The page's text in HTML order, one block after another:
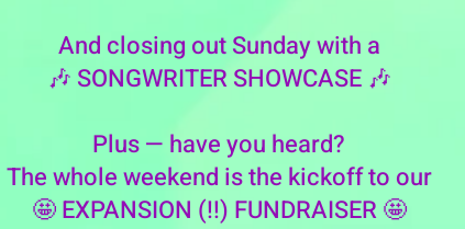
And closing out Sunday with a
🎶 SONGWRITER SHOWCASE 🎶
Plus — have you heard?
The whole weekend is the kickoff to our
🤩 EXPANSION (!!) FUNDRAISER 🤩